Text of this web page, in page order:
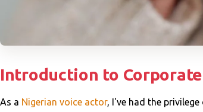
Introduction to
As a Nigerian voice actor, I've had the